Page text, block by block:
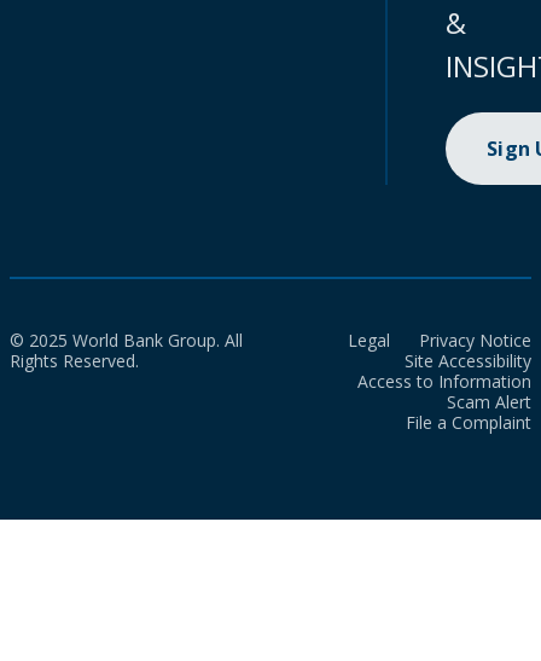
&
Sign
© 2025 World Bank Group. All
Rights Reserved.
Legal
Privacy Notice
Site Accessibility
Access to Information
Scam Alert
File a Complaint